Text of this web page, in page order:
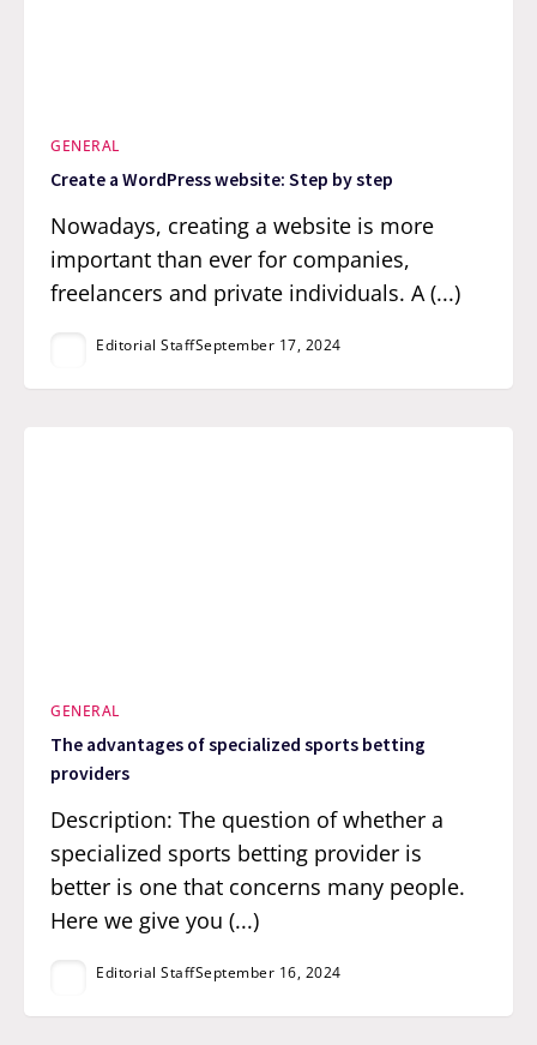
GENERAL
Create a WordPress website: Step by step
Nowadays, creating a website is more
important than ever for companies,
freelancers and private individuals. A (...)
Editorial StaffSeptember 17, 2024
GENERAL
The advantages of specialized sports betting
providers
Description: The question of whether a
specialized sports betting provider is
better is one that concerns many people.
Here we give you (...)
Editorial StaffSeptember 16, 2024